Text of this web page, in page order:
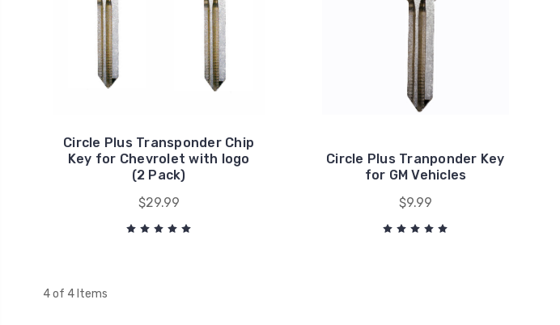
Circle Plus Transponder Chip
Key for Chevrolet with logo
(2 Pack)
$29.99
Circle Plus Tranponder Key
for GM Vehicles
$9.99
4 of 4 Items